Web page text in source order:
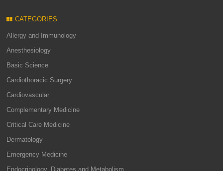
CATEGORIES
Allergy and Immunology
Anesthesiology
Basic Science
Cardiothoracic Surgery
Cardiovascular
Complementary Medicine
Critical Care Medicine
Dermatology
Emergency Medicine
Endocrinology, Diabetes and Metabolism